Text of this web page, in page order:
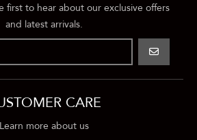
first to hear about our exclusive offers
and latest arrivals.
GO
CARE
Learn more about us